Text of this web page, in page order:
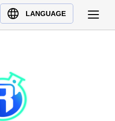
LANGUAGE